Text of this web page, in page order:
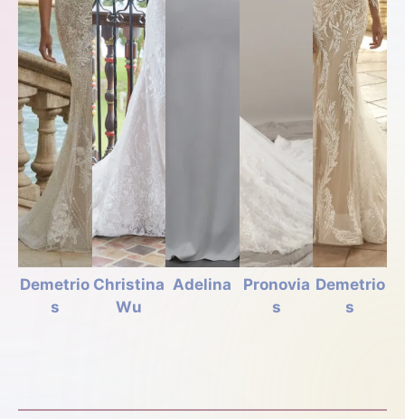
Demetrio
s
Christina
Wu
Adelina
Pronovia
s
Demetrio
s